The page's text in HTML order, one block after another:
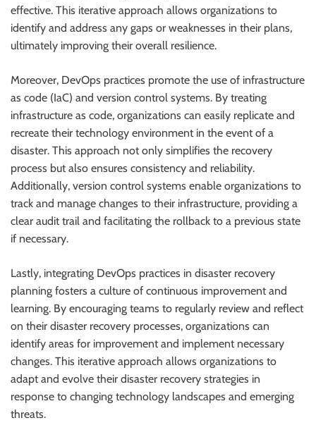
effective. This iterative approach allows organizations to
identify and address any gaps or weaknesses in their plans,
ultimately improving their overall resilience.
Moreover, DevOps practices promote the use of infrastructure
as code (IaC) and version control systems. By treating
infrastructure as code, organizations can easily replicate and
recreate their technology environment in the event of a
disaster. This approach not only simplifies the recovery
process but also ensures consistency and reliability.
Additionally, version control systems enable organizations to
track and manage changes to their infrastructure, providing a
clear audit trail and facilitating the rollback to a previous state
if necessary.
Lastly, integrating DevOps practices in disaster recovery
planning fosters a culture of continuous improvement and
learning. By encouraging teams to regularly review and reflect
on their disaster recovery processes, organizations can
identify areas for improvement and implement necessary
changes. This iterative approach allows organizations to
adapt and evolve their disaster recovery strategies in
response to changing technology landscapes and emerging
threats.